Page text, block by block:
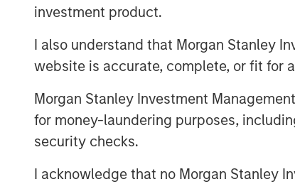
investment product.
I also understand that Morgan Stanley
website is accurate, complete, or fit for
Morgan Stanley Investment
for money-laundering purposes,
security checks.
I acknowledge that no Morgan Stanley
Morgan Stanley Credit Partners,
Management, invests in corporate
companies. With approximately $1
expertise in origination, structuring,
leveraged finance markets. Based
capital in North America and
visitwww.morganstanley.com/im/